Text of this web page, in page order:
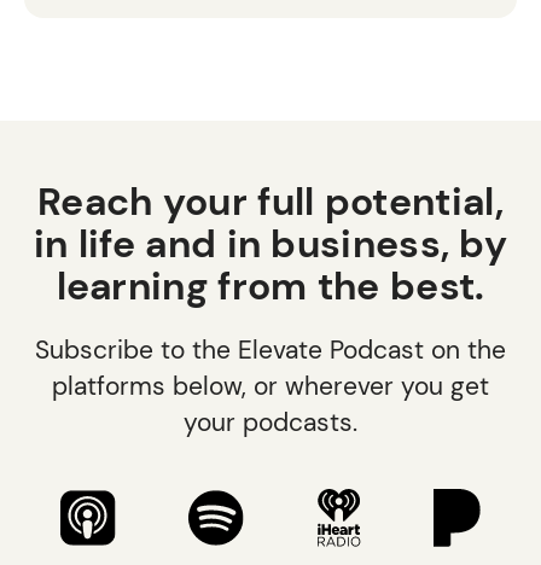
Reach your full potential,
in life and in business, by
learning from the best.
Subscribe to the Elevate Podcast on the
platforms below, or wherever you get
your podcasts.